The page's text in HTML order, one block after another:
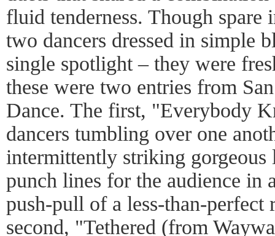
fluid tenderness. Though
two dancers dressed in simple
single spotlight – they were
these were two entries from
Dance. The first, "Everybody
dancers tumbling over one
intermittently striking gorgeous
punch lines for the audience in
push-pull of a less-than-perfect
second, "Tethered (from